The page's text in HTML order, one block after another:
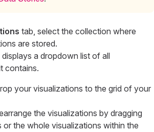
tab, select the collection where
are stored.
a dropdown list of all
contains.
your visualizations to the grid of your
the visualizations by dragging
or the whole visualizations within the